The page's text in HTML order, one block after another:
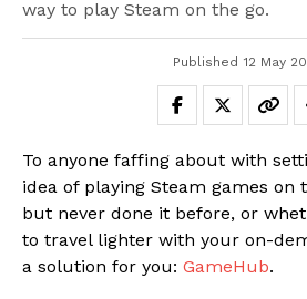
way to play Steam on the go.
Published 12 May
To anyone faffing about with
idea of playing Steam games on
but never done it before, or
to travel lighter with your on-
a solution for you: GameHub.